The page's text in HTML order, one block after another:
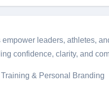
leaders, athletes,
confidence, clarity, and
& Personal Branding